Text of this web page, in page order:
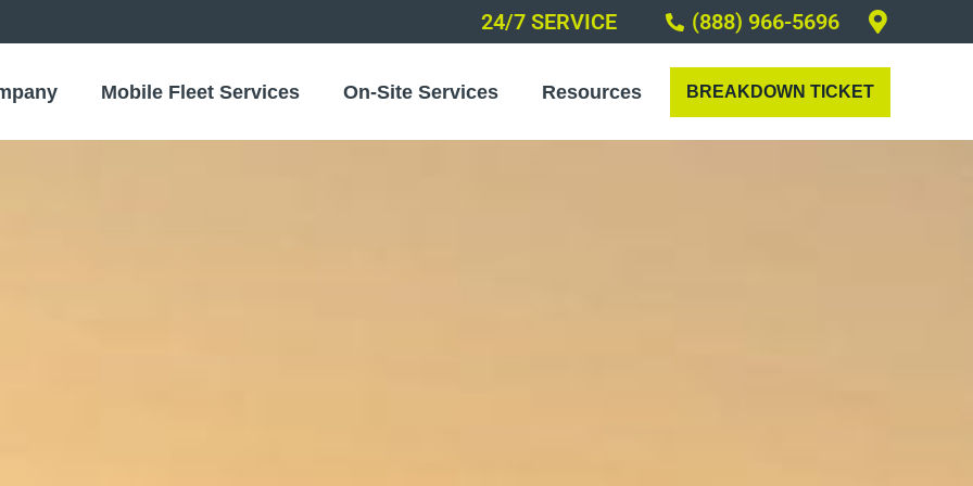
24/7 SERVICE (888) 966-5696
Mobile Fleet Services On-Site Services Resources BREAKDOWN TICKET